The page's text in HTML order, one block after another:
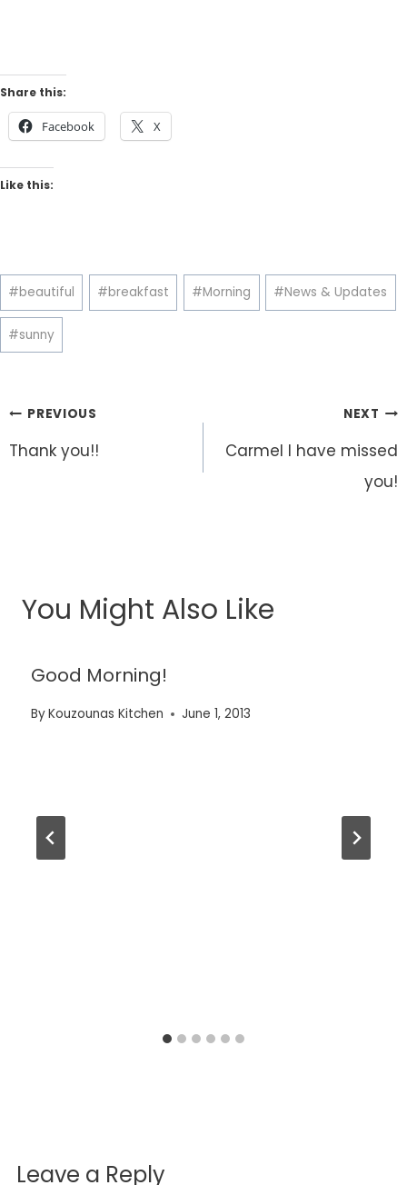
Share this:
Facebook X
Like this:
Post
Tags:
#beautiful #breakfast #Morning #News & Updates
#sunny
Post
navigation
PREVIOUS
Thank you!!
NEXT
Carmel I have missed
you!
You Might Also Like
Good Morning!
ByKouzounas Kitchen June 1, 2013
Leave a Reply